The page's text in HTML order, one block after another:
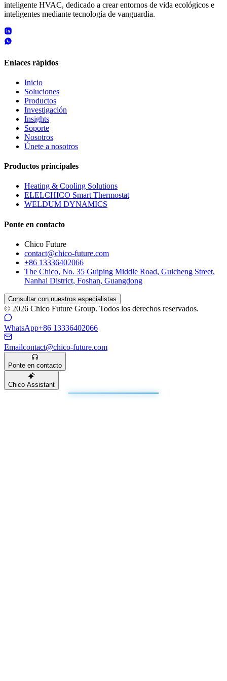
inteligente HVAC, dedicado a crear entornos de vida ecológicos e
inteligentes mediante tecnología de vanguardia.
Enlaces rápidos
Inicio
Soluciones
Productos
Investigación
Insights
Soporte
Nosotros
Únete a nosotros
Productos principales
Heating & Cooling Solutions
ELELCHICO Smart Thermostat
WELDUM DYNAMICS
Ponte en contacto
Chico Future
contact@chico-future.com
+86 13336402066
The Chico, No. 35 Guiping Middle Road, Guicheng Street,
Nanhai District, Foshan, Guangdong
Consultar con nuestros especialistas
© 2026 Chico Future Group. Todos los derechos reservados.
WhatsApp+86 13336402066
Emailcontact@chico-future.com
Ponte en contacto
Chico Assistant